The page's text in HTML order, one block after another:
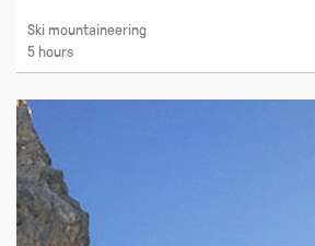
Ski mountaineering
5 hours